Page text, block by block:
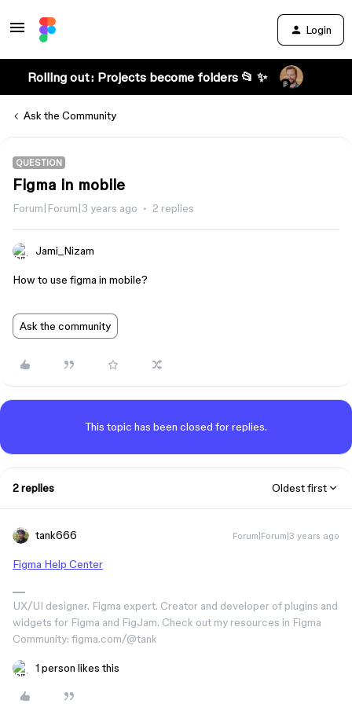
Login
Rolling out: Projects become folders 📂 ✨
Ask the Community
QUESTION
Figma in mobile
Forum|Forum|3 years ago 2 replies
Jami_Nizam
How to use figma in mobile?
Ask the community
This topic has been closed for replies.
2 replies Oldest first
tank666 Forum|Forum|3 years ago
Figma Help Center
UX/UI designer. Figma expert. Creator and developer of plugins and
widgets for Figma and FigJam. Check out my resources in Figma
Community: figma.com/@tank
1 person likes this